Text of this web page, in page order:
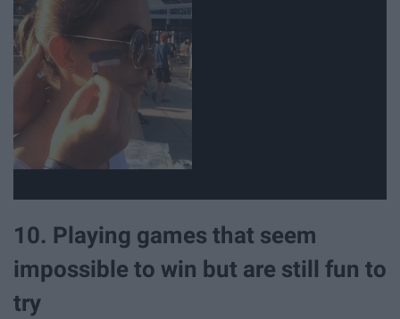
10. Playing games that seem
impossible to win but are still fun to
try